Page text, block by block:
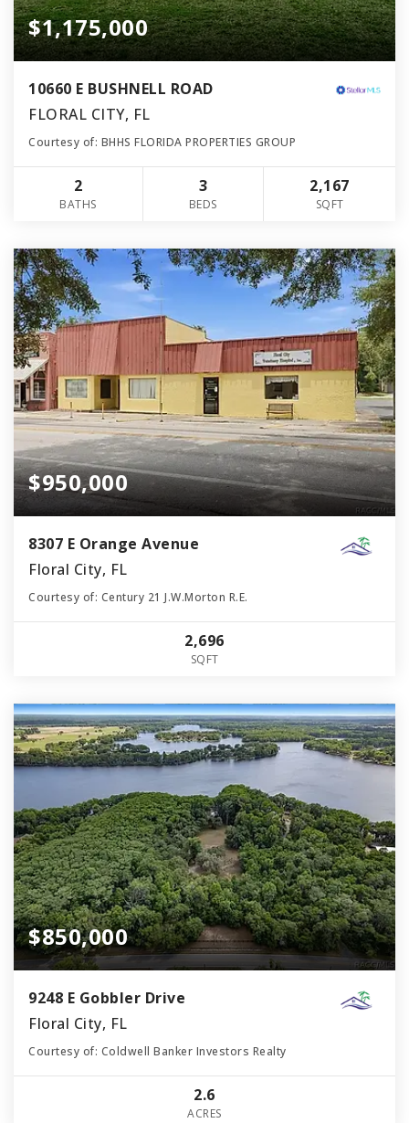
$1,175,000
10660 E BUSHNELL ROAD
FLORAL CITY, FL
Courtesy of: BHHS FLORIDA PROPERTIES GROUP
2
BATHS
3
BEDS
2,167
SQFT
$950,000
8307 E Orange Avenue
Floral City, FL
Courtesy of: Century 21 J.W.Morton R.E.
2,696
SQFT
$850,000
9248 E Gobbler Drive
Floral City, FL
Courtesy of: Coldwell Banker Investors Realty
2.6
ACRES